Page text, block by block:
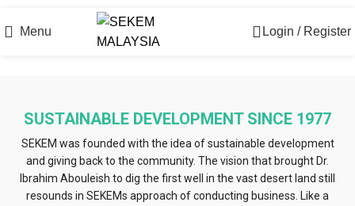
Official Online Store
Menu Login / Register
SUSTAINABLE DEVELOPMENT SINCE 1977
SEKEM was founded with the idea of sustainable development
and giving back to the community. The vision that brought Dr.
Ibrahim Abouleish to dig the first well in the vast desert land still
resounds in SEKEMs approach of conducting business. Like a